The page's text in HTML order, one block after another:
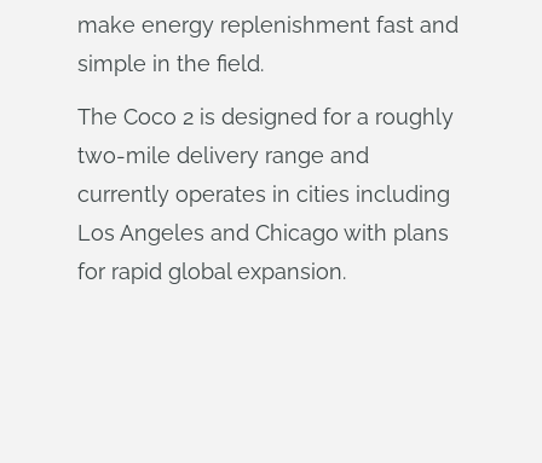
make energy replenishment fast and
simple in the field.
The Coco 2 is designed for a roughly
two-mile delivery range and
currently operates in cities including
Los Angeles and Chicago with plans
for rapid global expansion.